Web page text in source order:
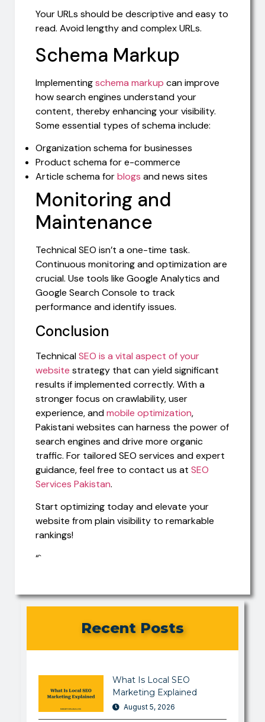
Your URLs should be descriptive and easy to
read. Avoid lengthy and complex URLs.
Schema Markup
Implementingschema markup can improve
how search engines understand your
content, thereby enhancing your visibility.
Some essential types of schema include:
Organization schema for businesses
Product schema for e-commerce
Article schema forblogs and news sites
Monitoring and
Maintenance
Technical SEO isn’t a one-time task.
Continuous monitoring and optimization are
crucial. Use tools like Google Analytics and
Google Search Console to track
performance and identify issues.
Conclusion
TechnicalSEO is a vital aspect of your
website strategy that can yield significant
results if implemented correctly. With a
stronger focus on crawlability, user
experience, andmobile optimization,
Pakistani websites can harness the power of
search engines and drive more organic
traffic. For tailored SEO services and expert
guidance, feel free to contact us at SEO
Services Pakistan.
Start optimizing today and elevate your
website from plain visibility to remarkable
rankings!
“`
Recent Posts
What Is Local SEO
Marketing Explained
August 5, 2026